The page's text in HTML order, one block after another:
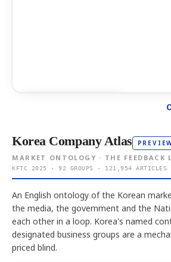
Korea Company Atlas
MARKET ONTOLOGY · THE FEEDBACK
KFTC 2025 · 92 GROUPS · 121,954 ARTICLES
An English ontology of the Korean
the media, the government and the
each other in a loop. Korea's named
designated business groups are a
priced blind.